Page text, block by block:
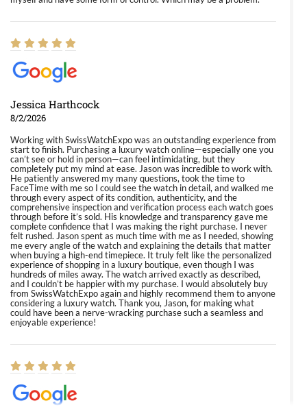
Jessica Harthcock
8/2/2026
Working with SwissWatchExpo was an outstanding experience from
start to finish. Purchasing a luxury watch online—especially one you
can’t see or hold in person—can feel intimidating, but they
completely put my mind at ease. Jason was incredible to work with.
He patiently answered my many questions, took the time to
FaceTime with me so I could see the watch in detail, and walked me
through every aspect of its condition, authenticity, and the
comprehensive inspection and verification process each watch goes
through before it’s sold. His knowledge and transparency gave me
complete confidence that I was making the right purchase. I never
felt rushed. Jason spent as much time with me as I needed, showing
me every angle of the watch and explaining the details that matter
when buying a high-end timepiece. It truly felt like the personalized
experience of shopping in a luxury boutique, even though I was
hundreds of miles away. The watch arrived exactly as described,
and I couldn’t be happier with my purchase. I would absolutely buy
from SwissWatchExpo again and highly recommend them to anyone
considering a luxury watch. Thank you, Jason, for making what
could have been a nerve-wracking purchase such a seamless and
enjoyable experience!